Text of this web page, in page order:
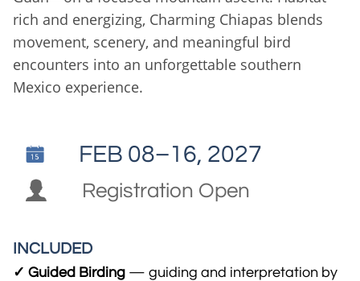
rich and energizing, Charming Chiapas blends
movement, scenery, and meaningful bird
encounters into an unforgettable southern
Mexico experience.
 FEB 08–16, 2027
 Registration Open
INCLUDED
✓ Guided Birding — guiding and interpretation by